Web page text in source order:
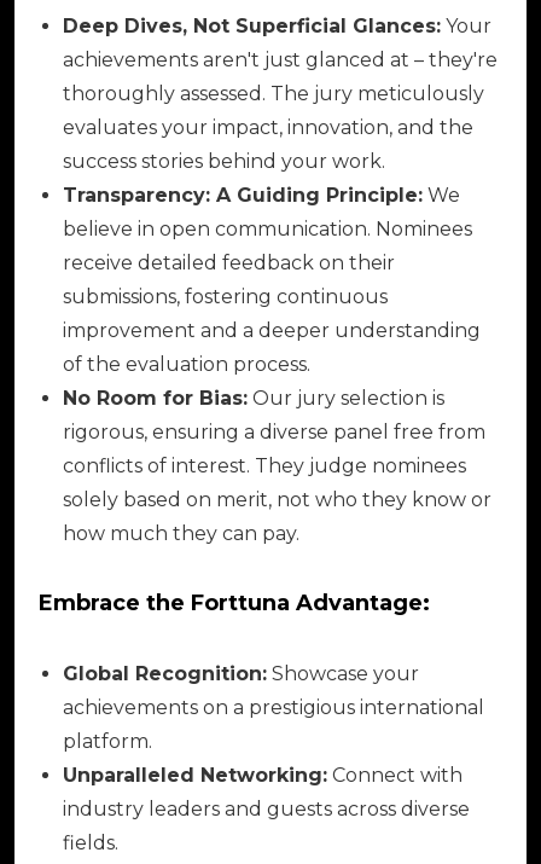
Deep Dives, Not Superficial Glances: Your
achievements aren't just glanced at – they're
thoroughly assessed. The jury meticulously
evaluates your impact, innovation, and the
success stories behind your work.
Transparency: A Guiding Principle: We
believe in open communication. Nominees
receive detailed feedback on their
submissions, fostering continuous
improvement and a deeper understanding
of the evaluation process.
No Room for Bias: Our jury selection is
rigorous, ensuring a diverse panel free from
conflicts of interest. They judge nominees
solely based on merit, not who they know or
how much they can pay.
Embrace the Forttuna Advantage:
Global Recognition: Showcase your
achievements on a prestigious international
platform.
Unparalleled Networking: Connect with
industry leaders and guests across diverse
fields.